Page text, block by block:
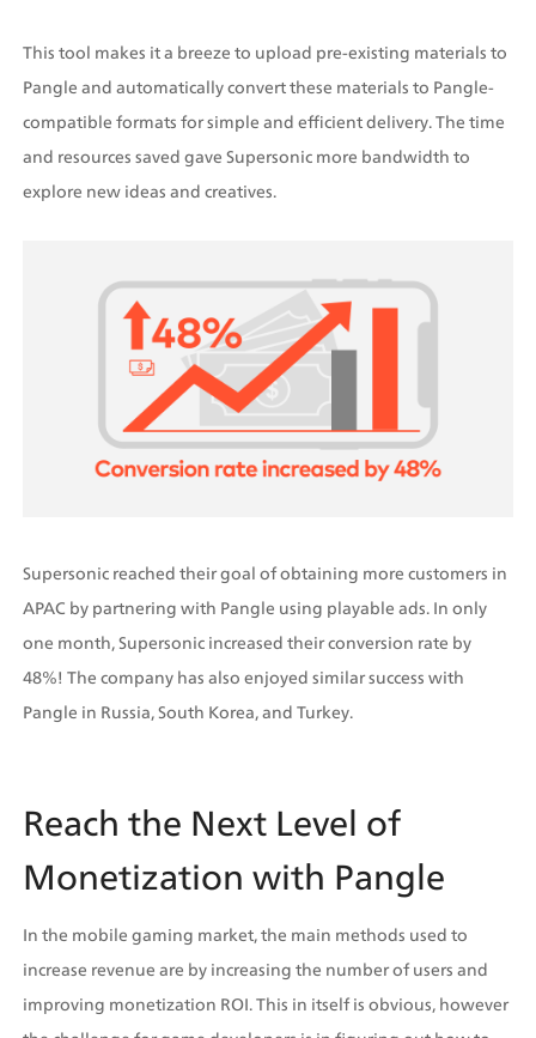
This tool makes it a breeze to upload pre-existing materials to
Pangle and automatically convert these materials to Pangle-
compatible formats for simple and efficient delivery. The time
and resources saved gave Supersonic more bandwidth to
explore new ideas and creatives.
Supersonic reached their goal of obtaining more customers in
APAC by partnering with Pangle using playable ads. In only
one month, Supersonic increased their conversion rate by
48%! The company has also enjoyed similar success with
Pangle in Russia, South Korea, and Turkey.
Reach the Next Level of
Monetization with Pangle
In the mobile gaming market, the main methods used to
increase revenue are by increasing the number of users and
improving monetization ROI. This in itself is obvious, however